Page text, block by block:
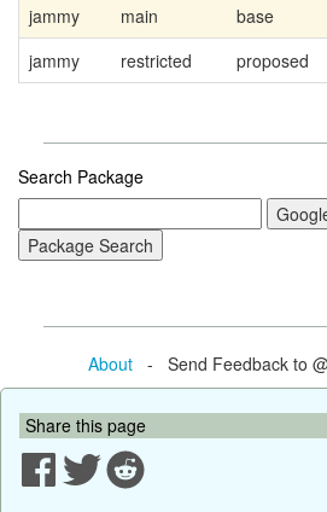
jammy
main base
jammy
restricted proposed
Search Package
About- Send Feedback to
Share this page